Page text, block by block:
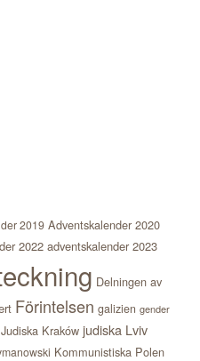
2019 Adventskalender 2020
2022 adventskalender 2023
Delningen av
Förintelsen galizien gender
Judiska Kraków judiska Lviv
Kommunistiska Polen